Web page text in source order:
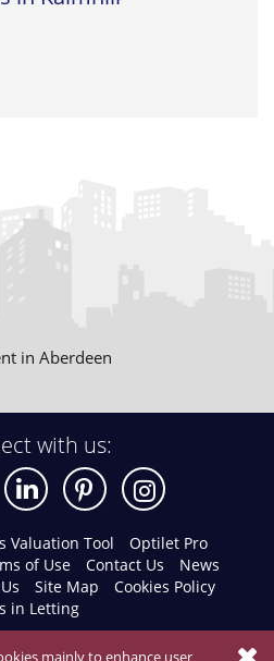
in Aberdeen
with us:
Valuation Tool
Optilet Pro
of Use Contact Us
News
Site Map
Cookies Policy
in Letting
mainly to enhance user